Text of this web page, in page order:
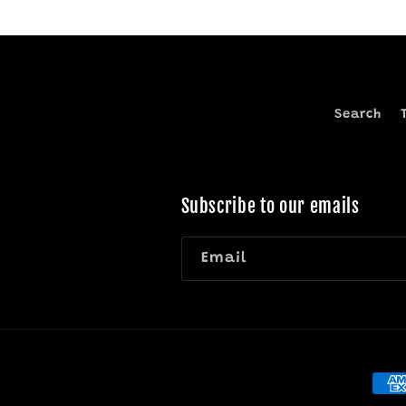
Search
Subscribe to our emails
Email